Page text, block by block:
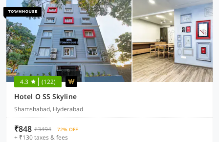
4.3 (122)
Hotel O SS Skyline
Shamshabad, Hyderabad
₹848 ₹3494 72% OFF
+ ₹130 taxes & fees